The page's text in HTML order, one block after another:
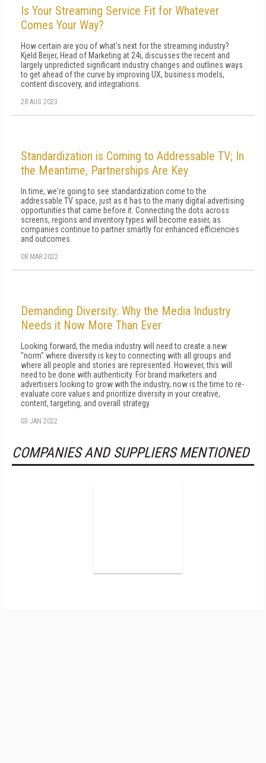
Is Your Streaming Service Fit for Whatever
Comes Your Way?
How certain are you of what's next for the streaming industry?
Kjeld Beijer, Head of Marketing at 24i, discusses the recent and
largely unpredicted significant industry changes and outlines ways
to get ahead of the curve by improving UX, business models,
content discovery, and integrations.
28 AUG 2023
Standardization is Coming to Addressable TV; In
the Meantime, Partnerships Are Key
In time, we're going to see standardization come to the
addressable TV space, just as it has to the many digital advertising
opportunities that came before it. Connecting the dots across
screens, regions and inventory types will become easier, as
companies continue to partner smartly for enhanced efficiencies
and outcomes.
08 MAR 2022
Demanding Diversity: Why the Media Industry
Needs it Now More Than Ever
Looking forward, the media industry will need to create a new
"norm" where diversity is key to connecting with all groups and
where all people and stories are represented. However, this will
need to be done with authenticity. For brand marketers and
advertisers looking to grow with the industry, now is the time to re-
evaluate core values and prioritize diversity in your creative,
content, targeting, and overall strategy.
03 JAN 2022
COMPANIES AND SUPPLIERS MENTIONED